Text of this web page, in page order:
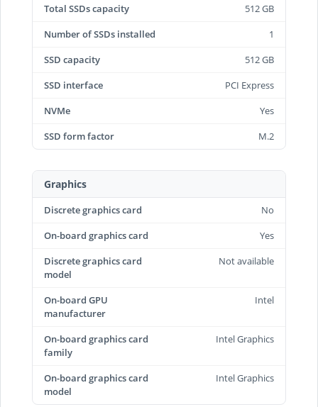
Total SSDs capacity
512 GB
Number of SSDs installed
1
SSD capacity
512 GB
SSD interface
PCI Express
NVMe
Yes
SSD form factor
M.2
Graphics
Discrete graphics card
No
On-board graphics card
Yes
Discrete graphics card
model
Not available
On-board GPU
manufacturer
Intel
On-board graphics card
family
Intel Graphics
On-board graphics card
model
Intel Graphics